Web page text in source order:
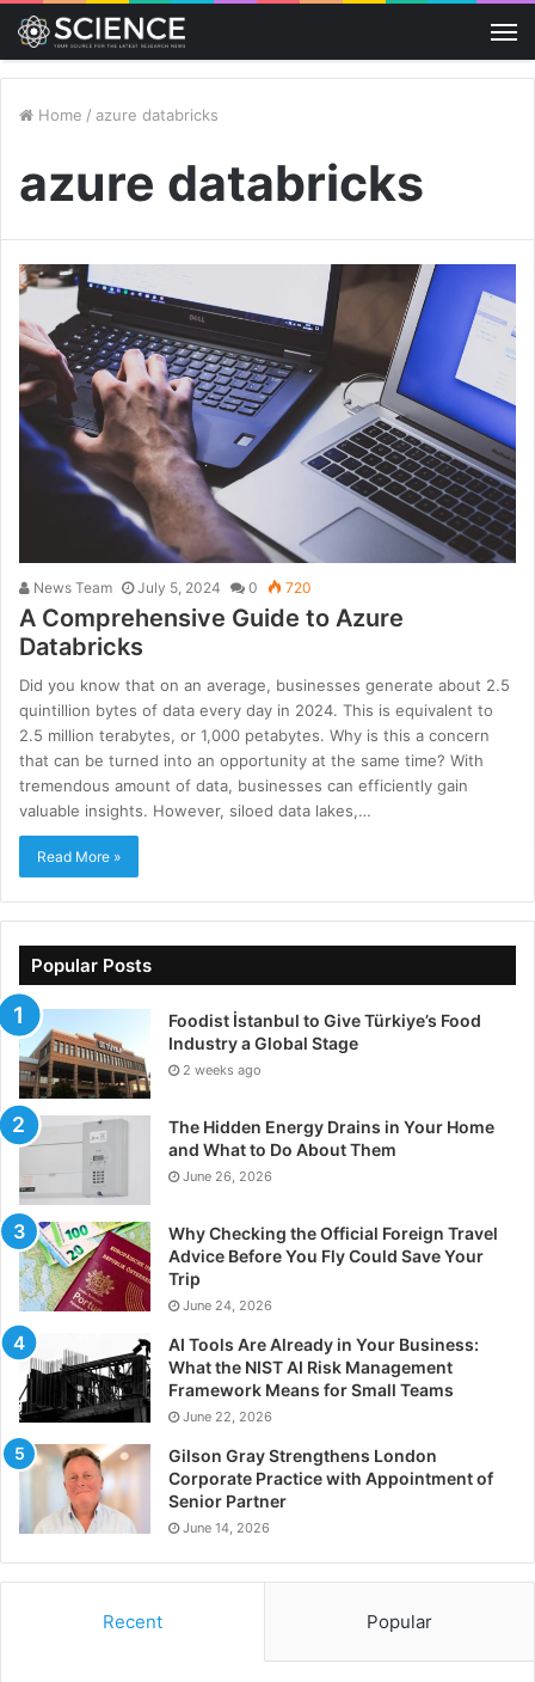
Home / azure databricks
azure databricks
News Team July 5, 2024 0 720
A Comprehensive Guide to Azure
Databricks
Did you know that on an average, businesses generate about 2.5
quintillion bytes of data every day in 2024. This is equivalent to
2.5 million terabytes, or 1,000 petabytes. Why is this a concern
that can be turned into an opportunity at the same time? With
tremendous amount of data, businesses can efficiently gain
valuable insights. However, siloed data lakes,…
Read More »
Popular Posts
Foodist İstanbul to Give Türkiye’s Food
Industry a Global Stage
2 weeks ago
The Hidden Energy Drains in Your Home
and What to Do About Them
June 26, 2026
Why Checking the Official Foreign Travel
Advice Before You Fly Could Save Your
Trip
June 24, 2026
AI Tools Are Already in Your Business:
What the NIST AI Risk Management
Framework Means for Small Teams
June 22, 2026
Gilson Gray Strengthens London
Corporate Practice with Appointment of
Senior Partner
June 14, 2026
Recent Popular